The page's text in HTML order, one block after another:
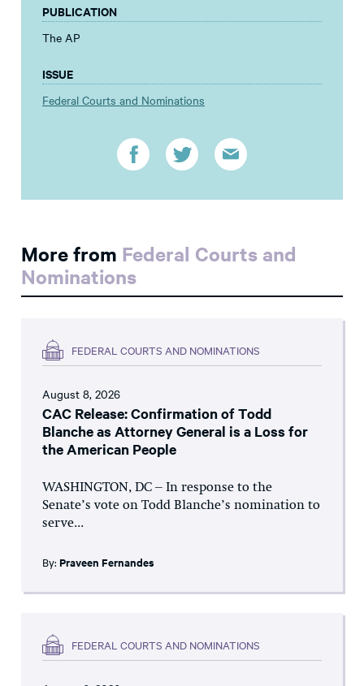
PUBLICATION
The AP
ISSUE
Federal Courts and Nominations
More from Federal Courts and
Nominations
FEDERAL COURTS AND NOMINATIONS
August 8, 2026
CAC Release: Confirmation of Todd
Blanche as Attorney General is a Loss for
the American People
WASHINGTON, DC – In response to the
Senate’s vote on Todd Blanche’s nomination to
serve...
By: Praveen Fernandes
FEDERAL COURTS AND NOMINATIONS